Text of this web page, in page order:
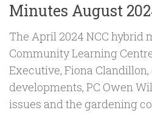
Minutes August
The April 2024 NCC hybrid
Community Learning
Executive, Fiona
developments, PC Owen
issues and the gardening